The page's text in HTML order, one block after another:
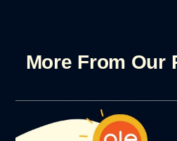
More From Our